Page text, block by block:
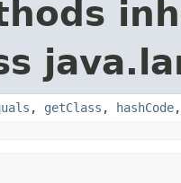
, getClass , hashCode,